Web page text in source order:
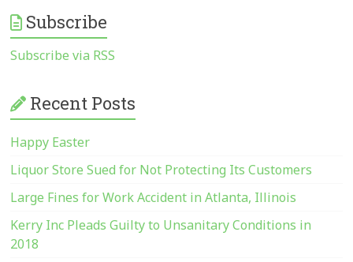
Subscribe
Subscribe via RSS
Recent Posts
Happy Easter
Liquor Store Sued for Not Protecting Its Customers
Large Fines for Work Accident in Atlanta, Illinois
Kerry Inc Pleads Guilty to Unsanitary Conditions in
2018